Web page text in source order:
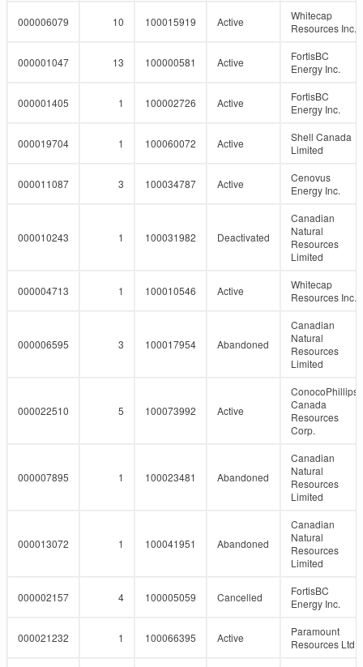
000006079 10 100015919 Active
Whitecap
Resources Inc.
000001047 13 100000581 Active
FortisBC
Energy Inc.
000001405 1 100002726 Active
FortisBC
Energy Inc.
000019704 1 100060072 Active
Shell Canada
Limited
000011087 3 100034787 Active
Cenovus
Energy Inc.
000010243 1 100031982 Deactivated
Canadian
Natural
Resources
Limited
000004713 1 100010546 Active
Whitecap
Resources Inc.
000006595 3 100017954 Abandoned
Canadian
Natural
Resources
Limited
000022510 5 100073992 Active
ConocoPhillips
Canada
Resources
Corp.
000007895 1 100023481 Abandoned
Canadian
Natural
Resources
Limited
000013072 1 100041951 Abandoned
Canadian
Natural
Resources
Limited
000002157 4 100005059 Cancelled
FortisBC
Energy Inc.
000021232 1 100066395 Active
Paramount
Resources Ltd.